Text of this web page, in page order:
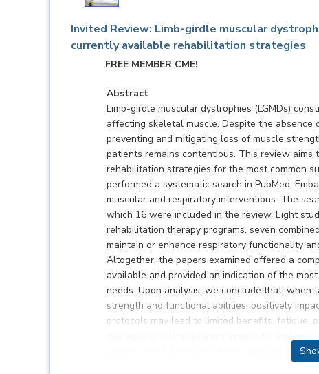
Invited Review: Limb-girdle muscular
currently available rehabilitation strategies
FREE MEMBER CME!
Abstract
Limb-girdle muscular dystrophies (LGMDs)
affecting skeletal muscle. Despite the
preventing and mitigating loss of muscle
patients remains contentious. This review
rehabilitation strategies for the most common
performed a systematic search in PubMed,
muscular and respiratory interventions. The
which 16 were included in the review. Eight
rehabilitation therapy programs, seven
maintain or enhance respiratory functionality
Altogether, the papers examined offered a
available and provided an indication of the
needs. Upon analysis, we conclude that, when
strength and functional abilities, positively
protocols may lead to limited benefits, fatigue,
patients' well-being and their capability to
should not only refine rehabilitation